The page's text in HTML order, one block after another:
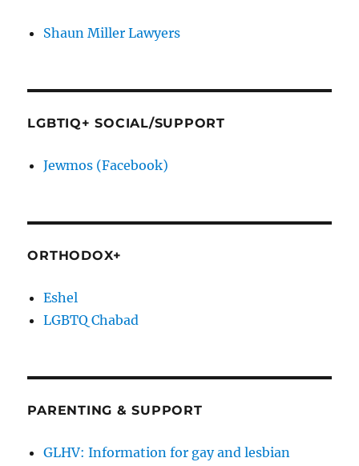
Shaun Miller Lawyers
LGBTIQ+ SOCIAL/SUPPORT
Jewmos (Facebook)
ORTHODOX+
Eshel
LGBTQ Chabad
PARENTING & SUPPORT
GLHV: Information for gay and lesbian